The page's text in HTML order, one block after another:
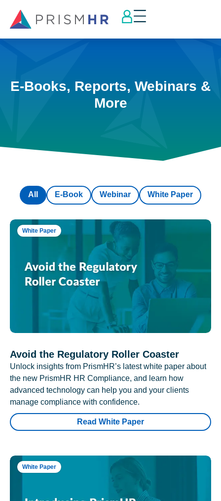
E-Books, Reports, Webinars &
More
E-Book Webinar White Paper
All
White Paper
Avoid the Regulatory Roller Coaster
Unlock insights from PrismHR’s latest white paper about
the new PrismHR HR Compliance, and learn how
advanced technology can help you and your clients
manage compliance with confidence.
Read White Paper
White Paper